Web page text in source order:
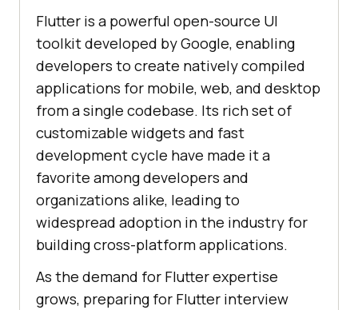
Flutter is a powerful open-source UI
toolkit developed by Google, enabling
developers to create natively compiled
applications for mobile, web, and desktop
from a single codebase. Its rich set of
customizable widgets and fast
development cycle have made it a
favorite among developers and
organizations alike, leading to
widespread adoption in the industry for
building cross-platform applications.
As the demand for Flutter expertise
grows, preparing for Flutter interview